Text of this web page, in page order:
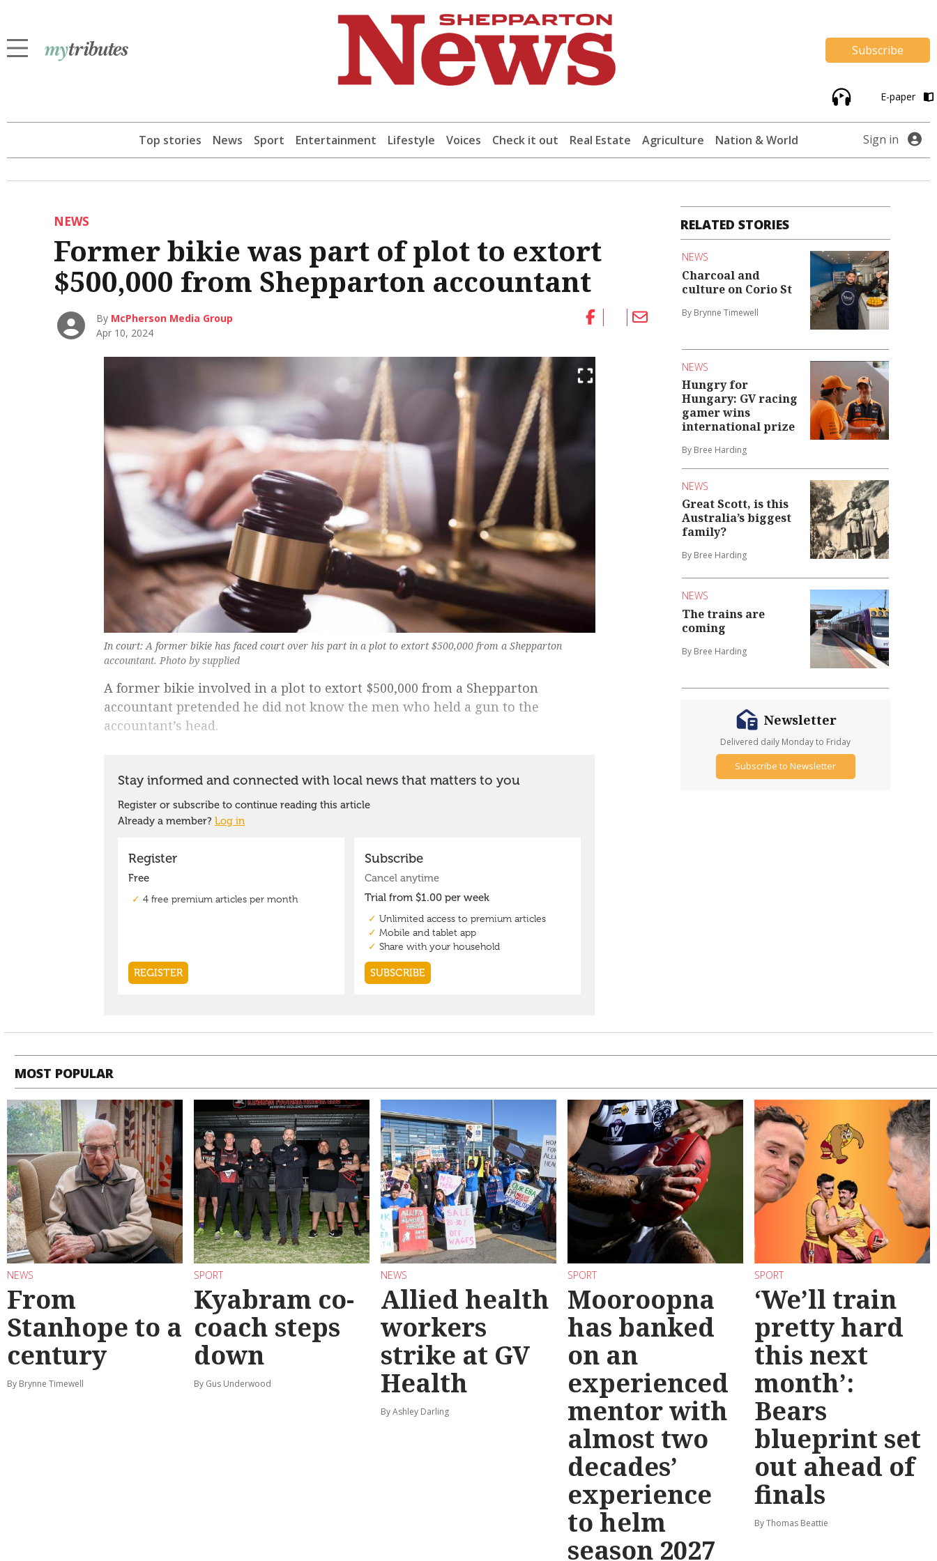
Subscribe
E-paper
Top stories News Sport Entertainment Lifestyle Voices Check it out Real Estate Agriculture Nation & World Sign in
NEWS
Former bikie was part of plot to extort
$500,000 from Shepparton accountant
By McPherson Media Group
Apr 10, 2024
In court: A former bikie has faced court over his part in a plot to extort $500,000 from a Shepparton
accountant. Photo by supplied
A former bikie involved in a plot to extort $500,000 from a Shepparton
accountant pretended he did not know the men who held a gun to the
accountant’s head.
RELATED STORIES
NEWS
Charcoal and
culture on Corio St
By Brynne Timewell
NEWS
Hungry for
Hungary: GV racing
gamer wins
international prize
By Bree Harding
NEWS
Great Scott, is this
Australia’s biggest
family?
By Bree Harding
NEWS
The trains are
coming
By Bree Harding
Newsletter
Delivered daily Monday to Friday
Subscribe to Newsletter
MOST POPULAR
NEWS
From
Stanhope to a
century
By Brynne Timewell
SPORT
Kyabram co-
coach steps
down
By Gus Underwood
NEWS
Allied health
workers
strike at GV
Health
By Ashley Darling
SPORT
Mooroopna
has banked
on an
experienced
mentor with
almost two
decades’
experience
to helm
season 2027
SPORT
‘We’ll train
pretty hard
this next
month’:
Bears
blueprint set
out ahead of
finals
By Thomas Beattie